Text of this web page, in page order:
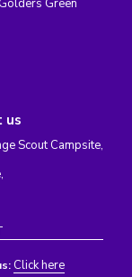
Green
us
Scout Campsite,
Click here